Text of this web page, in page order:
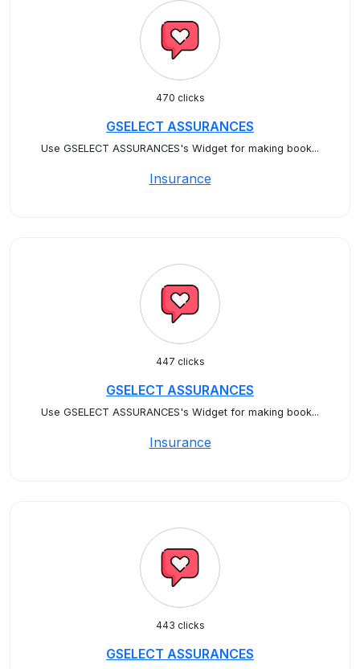
470 clicks
GSELECT ASSURANCES
Use GSELECT ASSURANCES's Widget for making book...
Insurance
447 clicks
GSELECT ASSURANCES
Use GSELECT ASSURANCES's Widget for making book...
Insurance
443 clicks
GSELECT ASSURANCES